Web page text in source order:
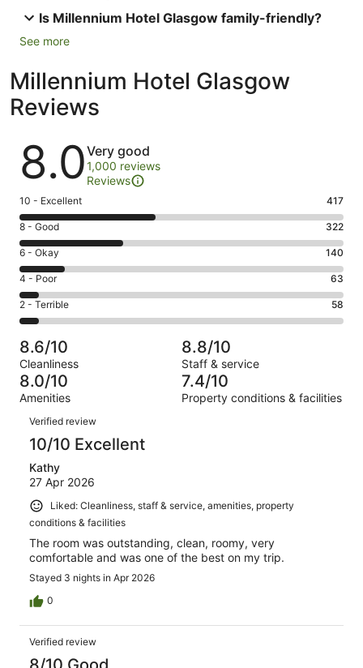
Is Millennium Hotel Glasgow family-friendly?
See more
Millennium Hotel Glasgow
Reviews
Reviews
8.0Very good
1,000 reviews
Reviews
Rating
10
-
Excellent.
417
out
of
1000
10 - Excellent 417
Rating
8
-
Good.
322
out
of
1000
reviews
8 - Good 322
Rating
6
-
Okay.
140
of
1000
reviews
6 - Okay 140
Rating
4
-
Poor.
63
out
of
1000
4 - Poor 63
Rating
2
-
Terrible.
58
out
of
1000
reviews
2 - Terrible 58
8.6/10
Cleanliness
8.8/10
Staff & service
8.0/10
Amenities
7.4/10
Property conditions & facilities
Reviews
Verified review
10/10 Excellent
Kathy
27 Apr 2026
Liked: Cleanliness, staff & service, amenities, property
conditions & facilities
The room was outstanding, clean, roomy, very
comfortable and was one of the best on my trip.
Stayed 3 nights in Apr 2026
0
Verified review